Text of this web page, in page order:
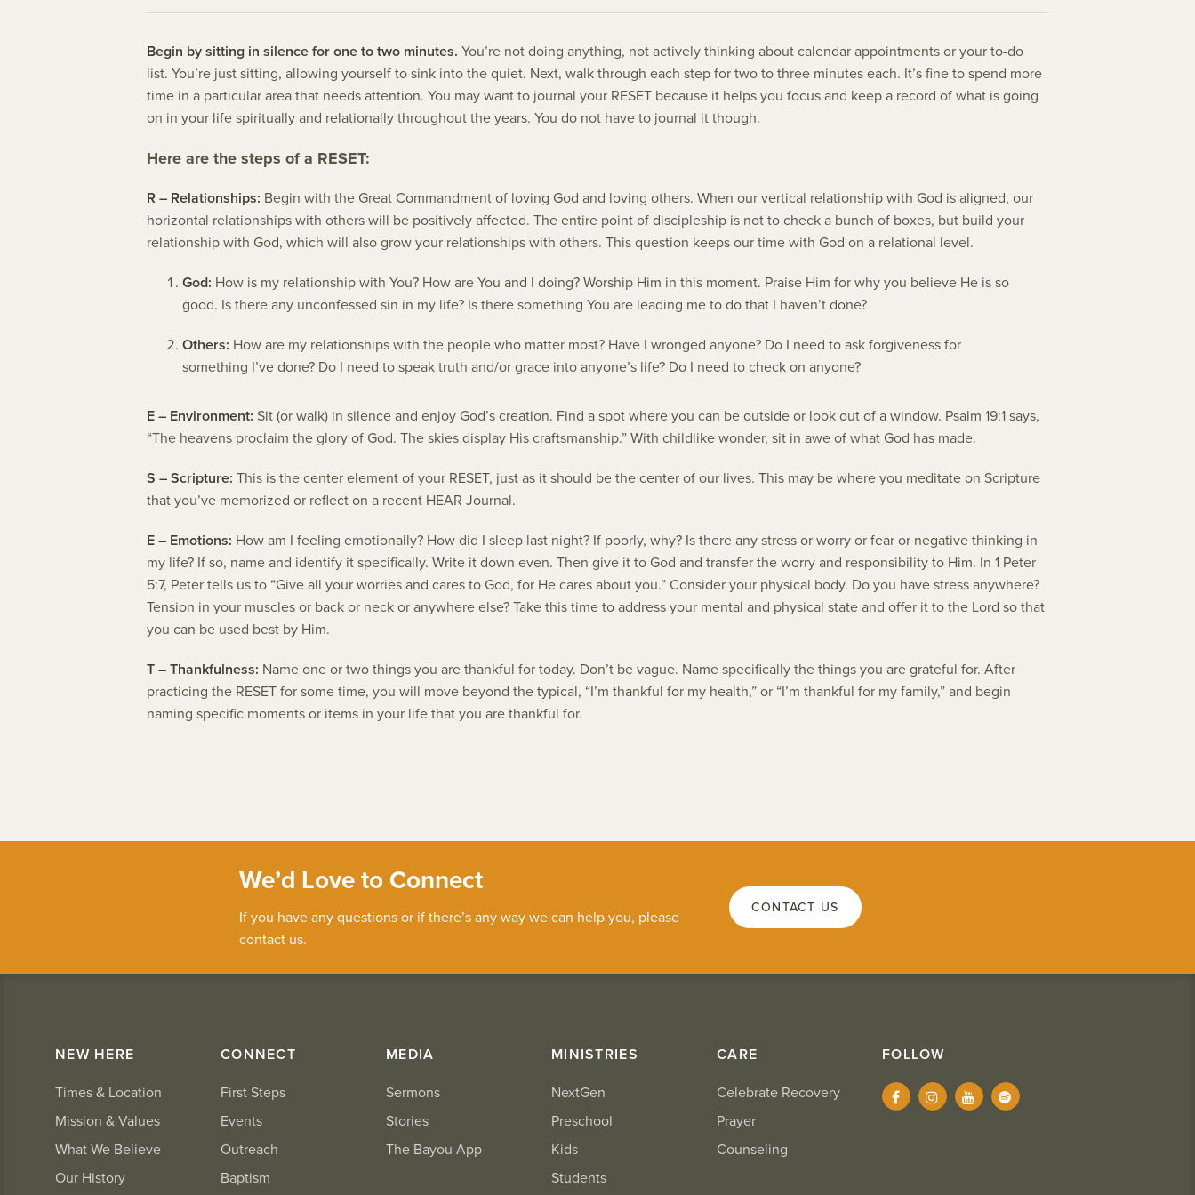
Begin by sitting in silence for one to two minutes. You’re not doing anything, not actively thinking about calendar appointments or your to-do
list. You’re just sitting, allowing yourself to sink into the quiet. Next, walk through each step for two to three minutes each. It’s fine to spend more
time in a particular area that needs attention. You may want to journal your RESET because it helps you focus and keep a record of what is going
on in your life spiritually and relationally throughout the years. You do not have to journal it though.
Here are the steps of a RESET:
R – Relationships: Begin with the Great Commandment of loving God and loving others. When our vertical relationship with God is aligned, our
horizontal relationships with others will be positively affected. The entire point of discipleship is not to check a bunch of boxes, but build your
relationship with God, which will also grow your relationships with others. This question keeps our time with God on a relational level.
God: How is my relationship with You? How are You and I doing? Worship Him in this moment. Praise Him for why you believe He is so
good. Is there any unconfessed sin in my life? Is there something You are leading me to do that I haven’t done?
Others: How are my relationships with the people who matter most? Have I wronged anyone? Do I need to ask forgiveness for
something I’ve done? Do I need to speak truth and/or grace into anyone’s life? Do I need to check on anyone?
E – Environment: Sit (or walk) in silence and enjoy God’s creation. Find a spot where you can be outside or look out of a window. Psalm 19:1 says,
“The heavens proclaim the glory of God. The skies display His craftsmanship.” With childlike wonder, sit in awe of what God has made.
S – Scripture: This is the center element of your RESET, just as it should be the center of our lives. This may be where you meditate on Scripture
that you’ve memorized or reflect on a recent HEAR Journal.
E – Emotions: How am I feeling emotionally? How did I sleep last night? If poorly, why? Is there any stress or worry or fear or negative thinking in
my life? If so, name and identify it specifically. Write it down even. Then give it to God and transfer the worry and responsibility to Him. In 1 Peter
5:7, Peter tells us to “Give all your worries and cares to God, for He cares about you.” Consider your physical body. Do you have stress anywhere?
Tension in your muscles or back or neck or anywhere else? Take this time to address your mental and physical state and offer it to the Lord so that
you can be used best by Him.
T – Thankfulness: Name one or two things you are thankful for today. Don’t be vague. Name specifically the things you are grateful for. After
practicing the RESET for some time, you will move beyond the typical, “I’m thankful for my health,” or “I’m thankful for my family,” and begin
naming specific moments or items in your life that you are thankful for.
We’d Love to Connect
If you have any questions or if there’s any way we can help you, please
contact us.
CONTACT US
NEW HERE
Times & Location
Mission & Values
What We Believe
Our History
CONNECT
First Steps
Events
Outreach
Baptism
MEDIA
Sermons
Stories
The Bayou App
MINISTRIES
NextGen
Preschool
Kids
Students
CARE
Celebrate Recovery
Prayer
Counseling
FOLLOW